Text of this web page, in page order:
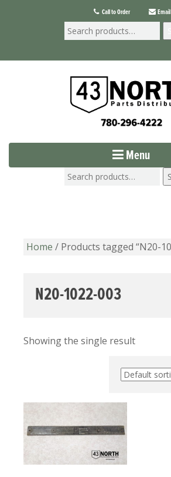
Call to Order Email
Menu
Home / Products tagged “N20-
N20-1022-003
Showing the single result